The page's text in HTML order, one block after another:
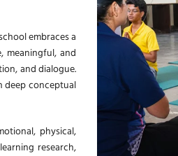
embraces a
meaningful, and
and dialogue.
deep conceptual
physical,
research,